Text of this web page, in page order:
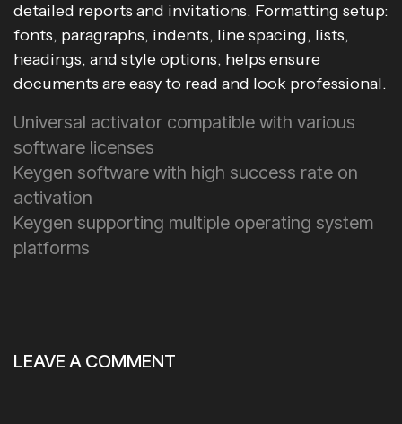
detailed reports and invitations. Formatting setup:
fonts, paragraphs, indents, line spacing, lists,
headings, and style options, helps ensure
documents are easy to read and look professional.
Universal activator compatible with various
software licenses
Keygen software with high success rate on
activation
Keygen supporting multiple operating system
platforms
LEAVE A COMMENT